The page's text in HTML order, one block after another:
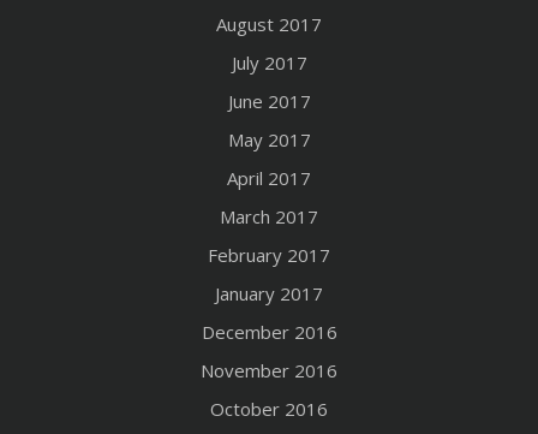
August 2017
July 2017
June 2017
May 2017
April 2017
March 2017
February 2017
January 2017
December 2016
November 2016
October 2016